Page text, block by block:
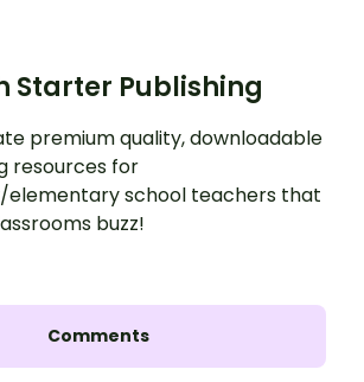
Starter Publishing
premium quality, downloadable
resources for
elementary school teachers that
buzz!
Comments